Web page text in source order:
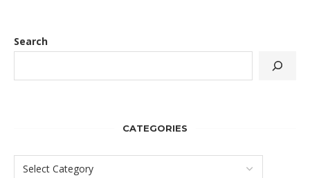
Search
CATEGORIES